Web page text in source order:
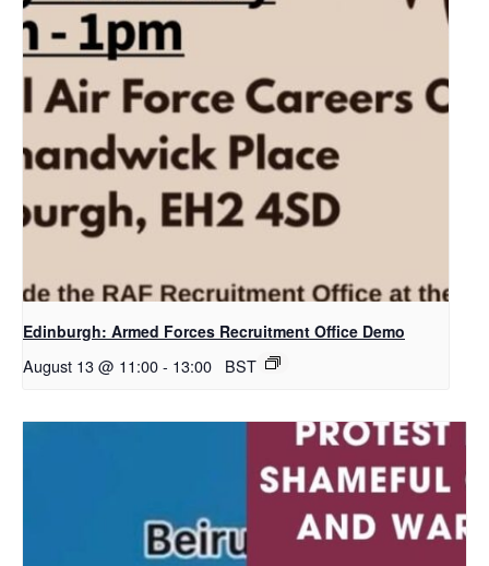
Edinburgh: Armed Forces Recruitment Office Demo
August 13 @ 11:00- 13:00 BST